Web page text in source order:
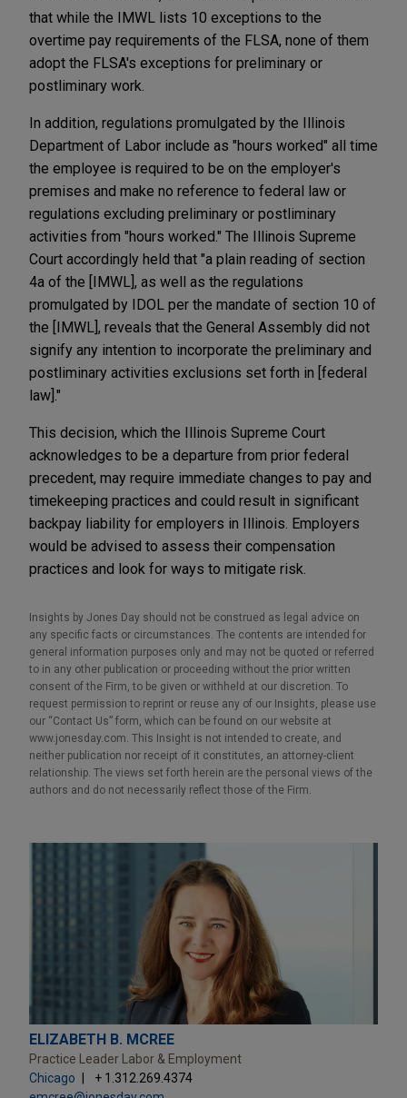
that while the IMWL lists 10 exceptions to the
overtime pay requirements of the FLSA, none of them
adopt the FLSA's exceptions for preliminary or
postliminary work.
In addition, regulations promulgated by the Illinois
Department of Labor include as "hours worked" all time
the employee is required to be on the employer's
premises and make no reference to federal law or
regulations excluding preliminary or postliminary
activities from "hours worked." The Illinois Supreme
Court accordingly held that "a plain reading of section
4a of the [IMWL], as well as the regulations
promulgated by IDOL per the mandate of section 10 of
the [IMWL], reveals that the General Assembly did not
signify any intention to incorporate the preliminary and
postliminary activities exclusions set forth in [federal
law]."
This decision, which the Illinois Supreme Court
acknowledges to be a departure from prior federal
precedent, may require immediate changes to pay and
timekeeping practices and could result in significant
backpay liability for employers in Illinois. Employers
would be advised to assess their compensation
practices and look for ways to mitigate risk.
Insights by Jones Day should not be construed as legal advice on
any specific facts or circumstances. The contents are intended for
general information purposes only and may not be quoted or referred
to in any other publication or proceeding without the prior written
consent of the Firm, to be given or withheld at our discretion. To
request permission to reprint or reuse any of our Insights, please use
our “Contact Us” form, which can be found on our website at
www.jonesday.com. This Insight is not intended to create, and
neither publication nor receipt of it constitutes, an attorney-client
relationship. The views set forth herein are the personal views of the
authors and do not necessarily reflect those of the Firm.
ELIZABETH B. MCREE
Practice Leader Labor & Employment
Chicago
+ 1.312.269.4374